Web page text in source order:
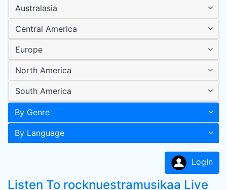
Australasia
Central America
Europe
North America
South America
By Genre
By Language
LogIn
Listen To rocknuestramusikaa Live